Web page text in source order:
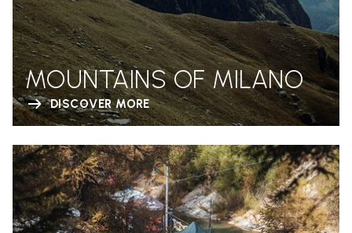
MOUNTAINS OF MILANO
DISCOVER MORE